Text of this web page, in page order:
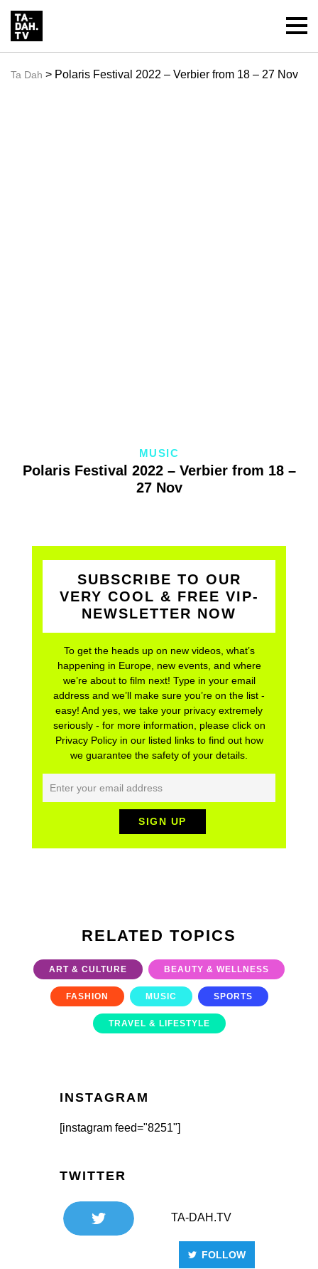
Ta Dah > Polaris Festival 2022 – Verbier from 18 – 27 Nov
MUSIC
Polaris Festival 2022 – Verbier from 18 –
27 Nov
SUBSCRIBE TO OUR
VERY COOL & FREE VIP-
NEWSLETTER NOW
To get the heads up on new videos, what’s
happening in Europe, new events, and where
we’re about to film next! Type in your email
address and we’ll make sure you’re on the list -
easy! And yes, we take your privacy extremely
seriously - for more information, please click on
Privacy Policy in our listed links to find out how
we guarantee the safety of your details.
RELATED TOPICS
ART & CULTURE BEAUTY & WELLNESS
FASHION MUSIC SPORTS
TRAVEL & LIFESTYLE
INSTAGRAM
[instagram feed="8251"]
TWITTER
TA-DAH.TV
FOLLOW